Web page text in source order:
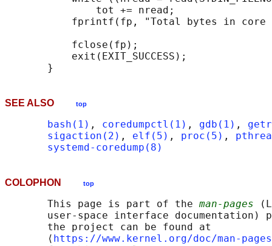
               tot += nread;
fprintf(fp, "Total bytes in core
           fclose(fp);
           exit(EXIT_SUCCESS);
SEE ALSO top
bash(1) , coredumpctl(1) , gdb(1) ,
sigaction(2) , elf(5) , proc(5) ,
systemd-coredump(8)
COLOPHON top
       This page is part of the
man-pages
user-space interface documentation)
       the project can be found at
       ⟨
https://www.kernel.org/doc/man-